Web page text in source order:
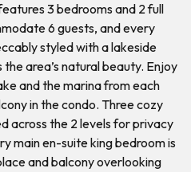
3 bedrooms and 2 full
6 guests, and every
styled with a lakeside
area’s natural beauty. Enjoy
and the marina from each
in the condo. Three cozy
across the 2 levels for privacy
main en-suite king bedroom is
and balcony overlooking